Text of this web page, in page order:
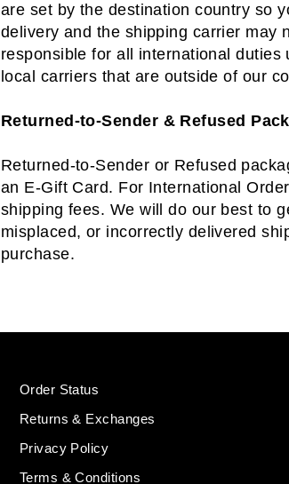
are set by the destination country so
delivery and the shipping carrier may
responsible for all international duties
local carriers that are outside of our
Returned-to-Sender & Refused
Returned-to-Sender or Refused
an E-Gift Card. For International
shipping fees. We will do our best to
misplaced, or incorrectly delivered
purchase.
Order Status
Returns & Exchanges
Privacy Policy
Terms & Conditions